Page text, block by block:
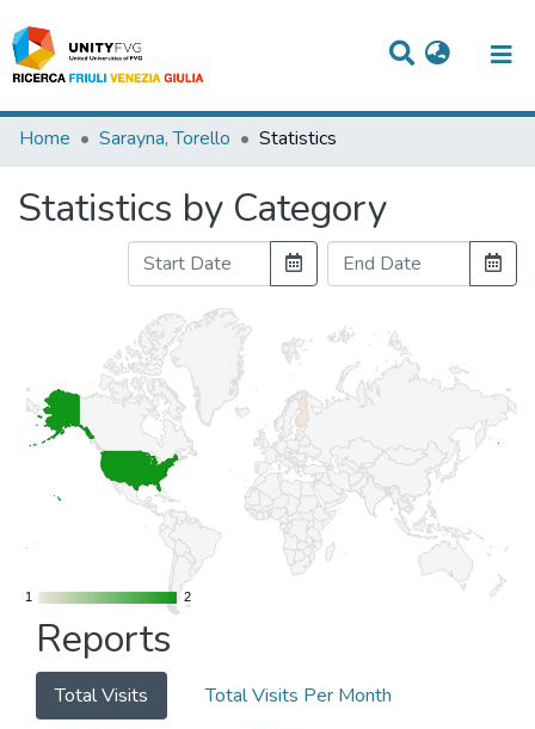
Titles
People
Home Sarayna, Torello Statistics
Statistics by Category
11 2
2
Reports
Total Visits
Total Visits Per Month